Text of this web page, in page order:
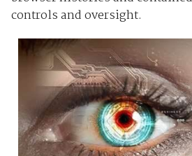
controls and oversight.